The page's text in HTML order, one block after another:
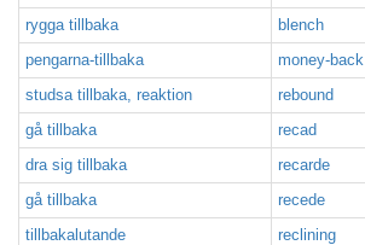
rygga tillbaka
blench
pengarna-tillbaka
money-back
studsa tillbaka, reaktion
rebound
gå tillbaka
recad
dra sig tillbaka
recarde
gå tillbaka
recede
tillbakalutande
reclining